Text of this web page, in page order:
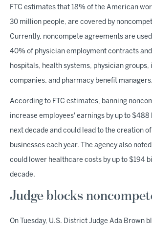
FTC estimates that 18% of the American
30 million people, are covered by
Currently, noncompete agreements are
40% of physician employment contracts
hospitals, health systems, physician groups,
companies, and pharmacy benefit managers.
According to FTC estimates, banning
increase employees' earnings by up to $488
next decade and could lead to the creation
businesses each year. The agency also
could lower healthcare costs by up to $194
decade.
Judge blocks
On Tuesday, U.S. District Judge Ada Brown